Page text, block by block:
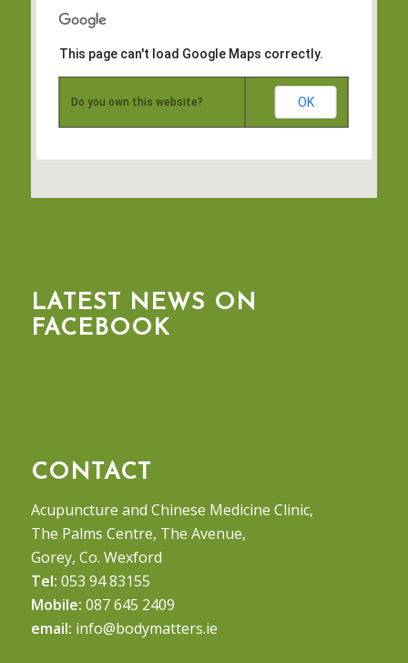
This page can't load Google Maps correctly.
Do you own this website? OK
LATEST NEWS ON
FACEBOOK
CONTACT
Acupuncture and Chinese Medicine Clinic,
The Palms Centre, The Avenue,
Gorey, Co. Wexford
Tel: 053 94 83155
Mobile: 087 645 2409
email: info@bodymatters.ie